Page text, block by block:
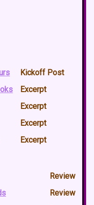
Kickoff Post
Excerpt
Excerpt
Excerpt
Excerpt
Review
Review